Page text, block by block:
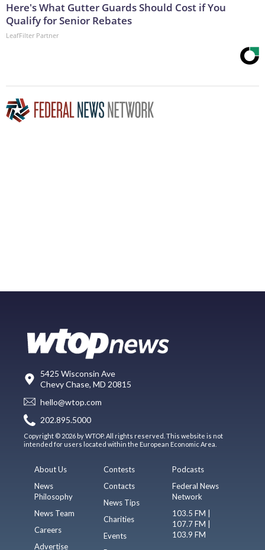
Here's What Gutter Guards Should Cost if You
Qualify for Senior Rebates
LeafFilter Partner
5425 Wisconsin Ave
Chevy Chase, MD 20815
hello@wtop.com
202.895.5000
Copyright © 2026 by WTOP. All rights reserved. This website is not
intended for users located within the European Economic Area.
About Us
News
Philosophy
News Team
Careers
Advertise
Contests
Contacts
News Tips
Charities
Events
Podcasts
Federal News
Network
103.5 FM |
107.7 FM |
103.9 FM